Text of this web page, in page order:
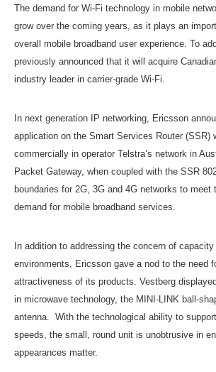
The demand for Wi-Fi technology in mobile
grow over the coming years, as it plays an
overall mobile broadband user experience. To
previously announced that it will acquire
industry leader in carrier-grade Wi-Fi.
In next generation IP networking, Ericsson
application on the Smart Services Router (SSR)
commercially in operator Telstra’s network in
Packet Gateway, when coupled with the SSR
boundaries for 2G, 3G and 4G networks to meet
demand for mobile broadband services.
In addition to addressing the concern of
environments, Ericsson gave a nod to the need
attractiveness of its products. Vestberg
in microwave technology, the MINI-LINK ball-
antenna. With the technological ability to
speeds, the small, round unit is unobtrusive in
appearances matter.